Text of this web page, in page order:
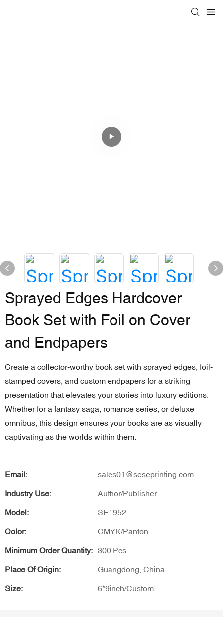
Sprayed Edges Hardcover
Book Set with Foil on Cover
and Endpapers
Create a collector-worthy book set with sprayed edges, foil-
stamped covers, and custom endpapers for a striking
presentation that elevates your stories into luxury editions.
Whether for a fantasy saga, romance series, or deluxe
omnibus, this design ensures your books are as visually
captivating as the worlds within them.
Email: sales01@seseprinting.com
Industry Use: Author/Publisher
Model: SE1952
Color: CMYK/Panton
Minimum Order Quantity: 300 Pcs
Place Of Origin: Guangdong, China
Size: 6*9inch/Custom